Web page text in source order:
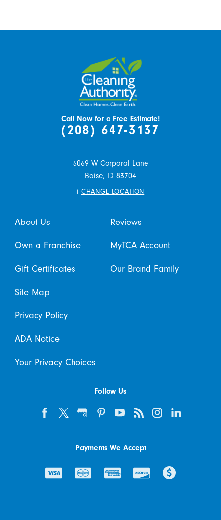
Call Now for a Free Estimate!
(208) 647-3137
6069 W Corporal Lane
Boise, ID 83704
i CHANGE LOCATION
About Us Reviews
Own a Franchise MyTCA Account
Gift Certificates Our Brand Family
Site Map
Privacy Policy
ADA Notice
Your Privacy Choices
Follow Us
Payments We Accept